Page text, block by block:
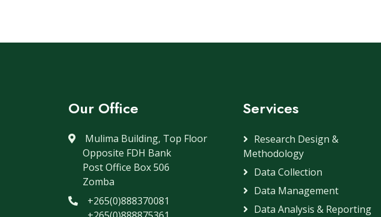
Our Office
Mulima Building, Top Floor
Opposite FDH Bank
Post Office Box 506
Zomba
+265(0)888370081
Services
Research Design &
Methodology
Data Collection
Data Management
Data Analysis & Reporting